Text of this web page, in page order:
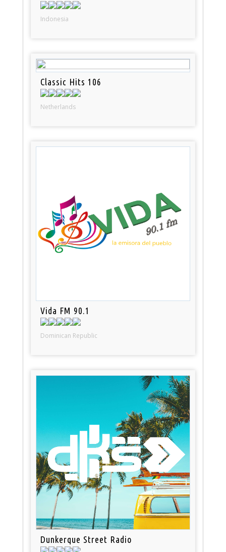
Indonesia
Classic Hits 106
Netherlands
Vida FM 90.1
Dominican Republic
Dunkerque Street Radio